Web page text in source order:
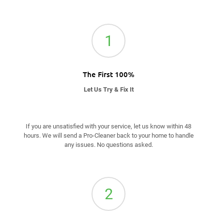
1
The First 100%
Let Us Try & Fix It
If you are unsatisfied with your service, let us know within 48
hours. We will send a Pro-Cleaner back to your home to handle
any issues. No questions asked.
2